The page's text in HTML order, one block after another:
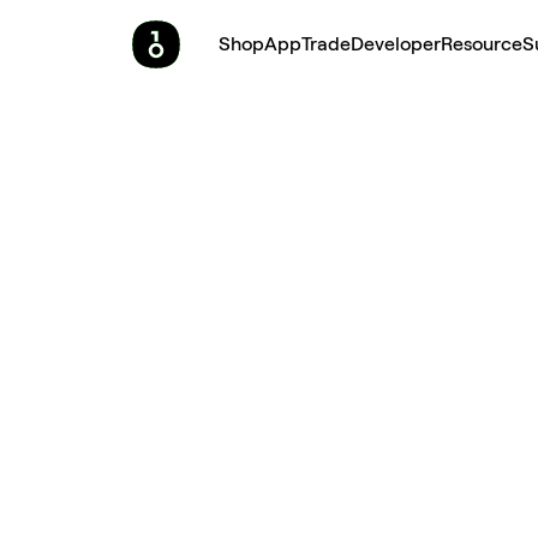
ShopAppTradeDeveloperResource